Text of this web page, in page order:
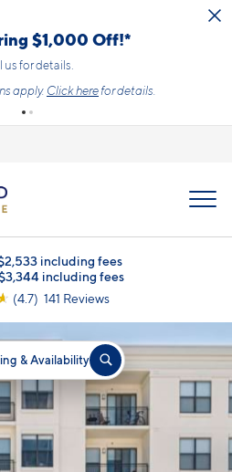
$1,000 Off!*
us for details.
apply. Click herefor details.
including fees
including fees
(4.7) 141 Reviews
& Availability